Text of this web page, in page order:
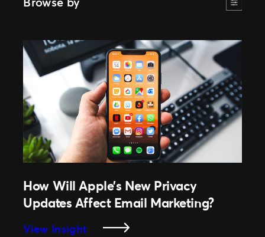
How Will Apple’s New Privacy
Updates Affect Email Marketing?
View Insight